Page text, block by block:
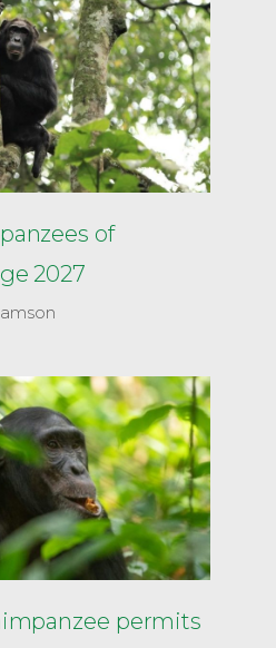
of
2027
permits